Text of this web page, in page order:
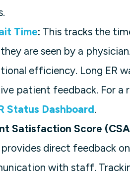
Time: This tracks the
are seen by a
efficiency. Long ER
patient feedback. For a
Status Dashboard.
Satisfaction Score
direct feedback
with staff.